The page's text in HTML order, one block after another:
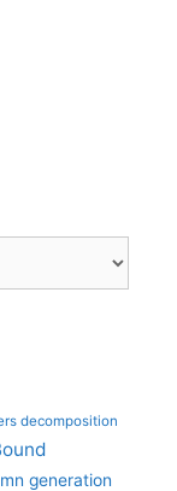
decomposition
generation